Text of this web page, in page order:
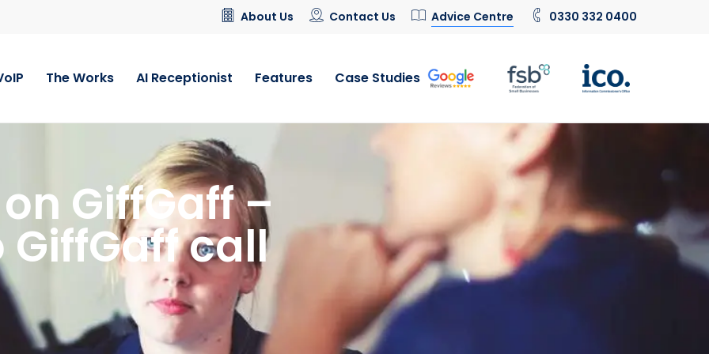
About Us Contact Us Advice Centre 0330 332 0400
The Works AI Receptionist Features Case Studies
GiffGaff –
call